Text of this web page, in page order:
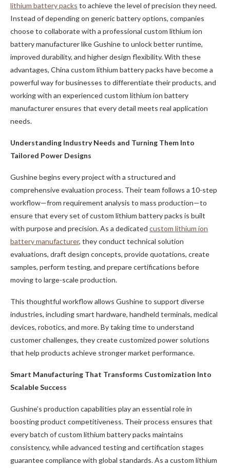
lithium battery packs to achieve the level of precision they need.
Instead of depending on generic battery options, companies
choose to collaborate with a professional custom lithium ion
battery manufacturer like Gushine to unlock better runtime,
improved durability, and higher design flexibility. With these
advantages, China custom lithium battery packs have become a
powerful way for businesses to differentiate their products, and
working with an experienced custom lithium ion battery
manufacturer ensures that every detail meets real application
needs.
Understanding Industry Needs and Turning Them Into
Tailored Power Designs
Gushine begins every project with a structured and
comprehensive evaluation process. Their team follows a 10-step
workflow—from requirement analysis to mass production—to
ensure that every set of custom lithium battery packs is built
with purpose and precision. As a dedicated custom lithium ion
battery manufacturer, they conduct technical solution
evaluations, draft design concepts, provide quotations, create
samples, perform testing, and prepare certifications before
moving to large-scale production.
This thoughtful workflow allows Gushine to support diverse
industries, including smart hardware, handheld terminals, medical
devices, robotics, and more. By taking time to understand
customer challenges, they create customized power solutions
that help products achieve stronger market performance.
Smart Manufacturing That Transforms Customization Into
Scalable Success
Gushine’s production capabilities play an essential role in
boosting product competitiveness. Their process ensures that
every batch of custom lithium battery packs maintains
consistency, while advanced testing and certification stages
guarantee compliance with global standards. As a custom lithium